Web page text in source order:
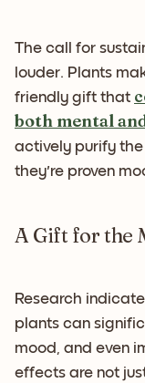
The call for
louder. Plants
friendly gift that
both mental
actively purify
they're proven
A Gift for the
Research
plants can
mood, and even
effects are not